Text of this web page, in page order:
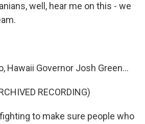
well, hear me on this - we
Hawaii Governor Josh Green...
RECORDING)
fighting to make sure people who